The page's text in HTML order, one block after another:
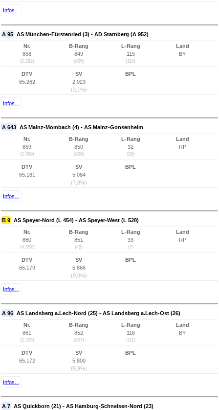
Infos...
A 95 AS München-Fürstenried (3) - AD Starnberg (A 952)
Nr.
858
(2.292)
B-Rang
849
(805)
L-Rang
115
(110)
Land
BY
DTV
65.262
SV
2.023
(3,1%)
BPL
Infos...
A 643 AS Mainz-Mombach (4) - AS Mainz-Gonsenheim
Nr.
859
(2.599)
B-Rang
850
(806)
L-Rang
32
(26)
Land
RP
DTV
65.181
SV
5.084
(7,8%)
BPL
Infos...
B 9 AS Speyer-Nord (L 454) - AS Speyer-West (L 528)
Nr.
860
(4.357)
B-Rang
851
(45)
L-Rang
33
(7)
Land
RP
DTV
65.179
SV
5.866
(9,0%)
BPL
Infos...
A 96 AS Landsberg a.Lech-Nord (25) - AS Landsberg a.Lech-Ost (26)
Nr.
861
(2.325)
B-Rang
852
(807)
L-Rang
116
(111)
Land
BY
DTV
65.172
SV
5.800
(8,9%)
BPL
Infos...
A 7 AS Quickborn (21) - AS Hamburg-Schnelsen-Nord (23)